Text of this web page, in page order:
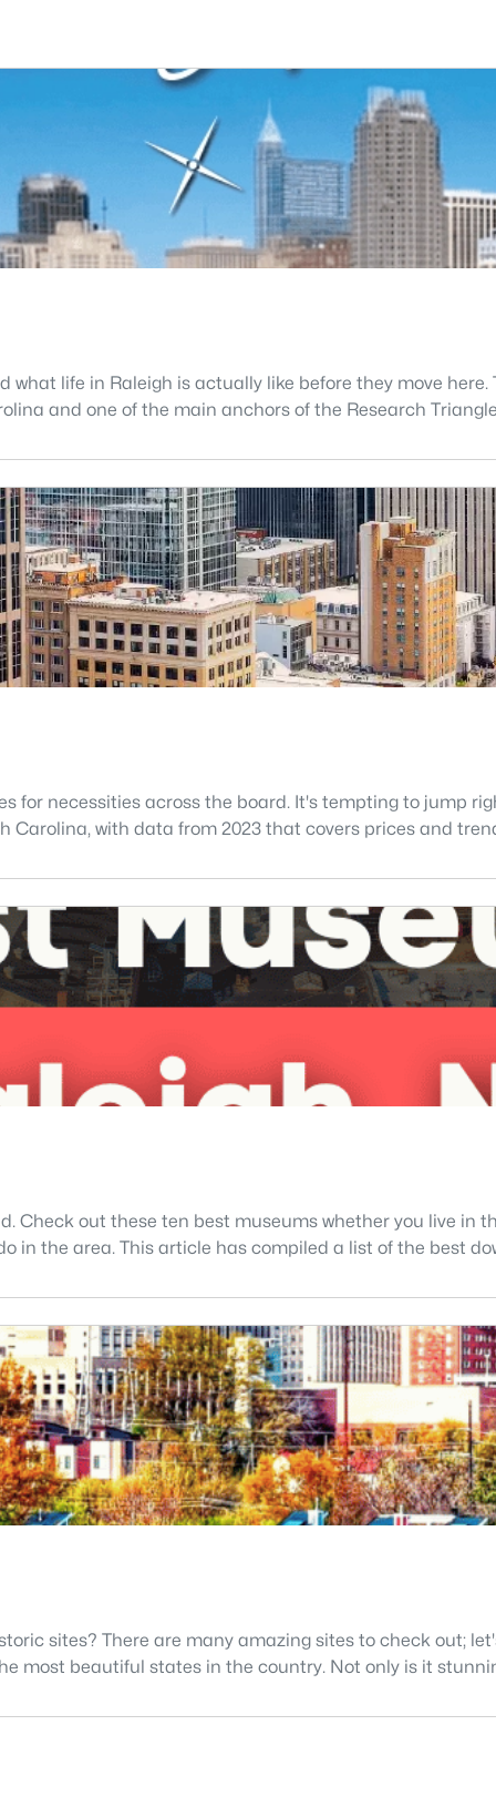
life in Raleigh is actually like before they move
and one of the main anchors of the Research
necessities across the board. It's tempting to jump
Carolina, with data from 2023 that covers prices and
Check out these ten best museums whether you live
in the area. This article has compiled a list of the best
sites? There are many amazing sites to check out;
most beautiful states in the country. Not only is it